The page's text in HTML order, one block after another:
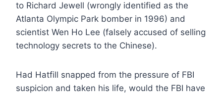
to Richard Jewell (wrongly identified as the
Atlanta Olympic Park bomber in 1996) and
scientist Wen Ho Lee (falsely accused of selling
technology secrets to the Chinese).
Had Hatfill snapped from the pressure of FBI
suspicion and taken his life, would the FBI have